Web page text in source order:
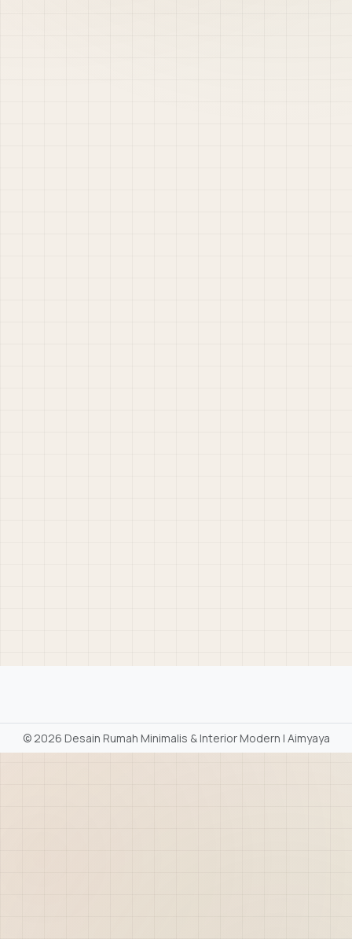
©2026 Desain Rumah Minimalis & Interior Modern | Aimyaya